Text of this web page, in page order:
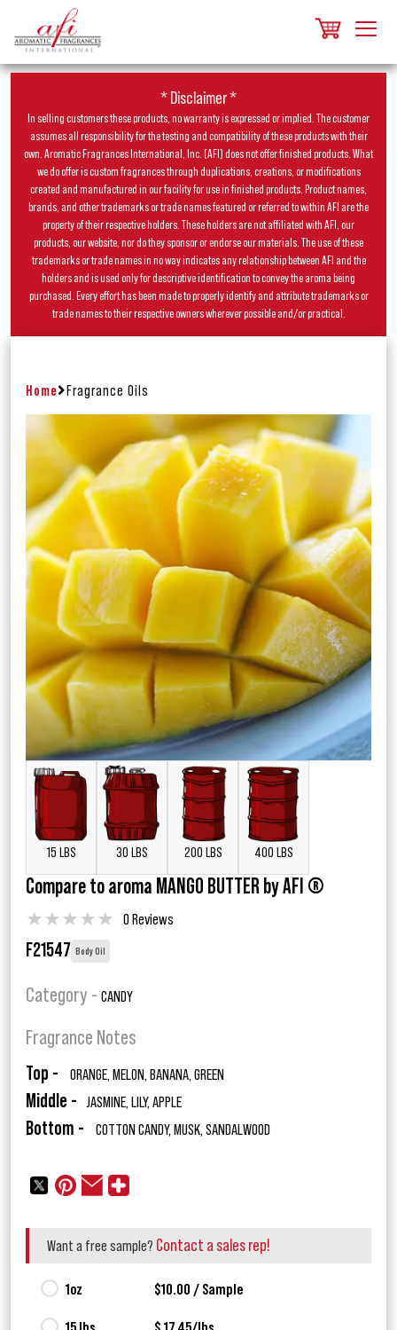
* Disclaimer *
In selling customers these products, no warranty is expressed or implied. The customer
assumes all responsibility for the testing and compatibility of these products with their
own. Aromatic Fragrances International, Inc. (AFI) does not offer finished products. What
we do offer is custom fragrances through duplications, creations, or modifications
created and manufactured in our facility for use in finished products. Product names,
brands, and other trademarks or trade names featured or referred to within AFI are the
property of their respective holders. These holders are not affiliated with AFI, our
products, our website, nor do they sponsor or endorse our materials. The use of these
trademarks or trade names in no way indicates any relationship between AFI and the
holders and is used only for descriptive identification to convey the aroma being
purchased. Every effort has been made to properly identify and attribute trademarks or
trade names to their respective owners wherever possible and/or practical.
Home Fragrance Oils
15 LBS 30 LBS 200 LBS 400 LBS
Compare to aroma MANGO BUTTER by AFI ®
★★★★★ 0 Reviews
F21547 Body Oil
Category - CANDY
Fragrance Notes
Top - ORANGE, MELON, BANANA, GREEN
Middle - JASMINE, LILY, APPLE
Bottom - COTTON CANDY, MUSK, SANDALWOOD
Want a free sample? Contact a sales rep!
1oz $10.00 / Sample